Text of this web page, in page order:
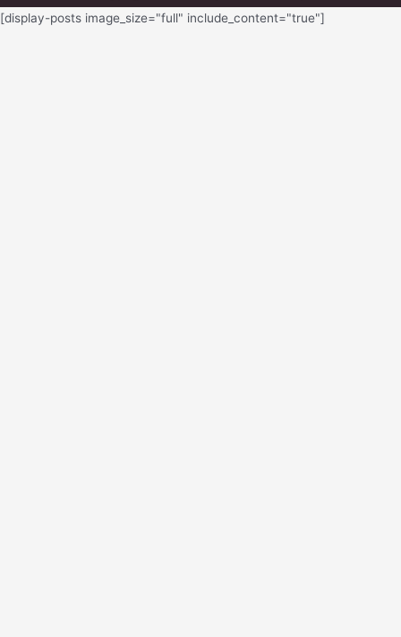
[display-posts image_size="full" include_content="true"]